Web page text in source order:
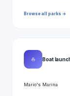
Browse all parks →
⛵ Boat
Mario's Marina